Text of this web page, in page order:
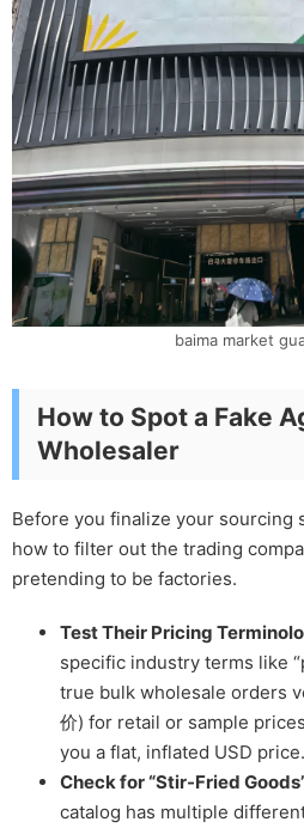
baima market
How to Spot a Fake
Wholesaler
Before you finalize your sourcing
how to filter out the trading
pretending to be factories.
Test Their Pricing
specific industry terms like
true bulk wholesale orders
价) for retail or sample
you a flat, inflated USD price.
Check for “Stir-Fried
catalog has multiple